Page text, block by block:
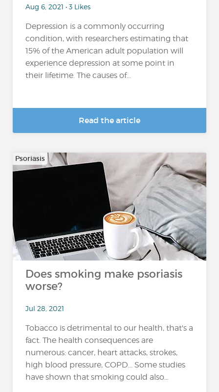
Aug 6, 2021 • 3 Likes
Depression is a commonly occurring
condition, with researchers estimating that
15% of the American adult population will
experience depression at some point in
their lifetime. The causes of...
Read the article
Psoriasis
Does smoking make psoriasis
worse?
Jul 28, 2021
Tobacco is detrimental to our health, that's a
fact. The health consequences are
numerous: cancer, heart attacks, strokes,
high blood pressure, COPD... Some studies
have shown that smoking could also...